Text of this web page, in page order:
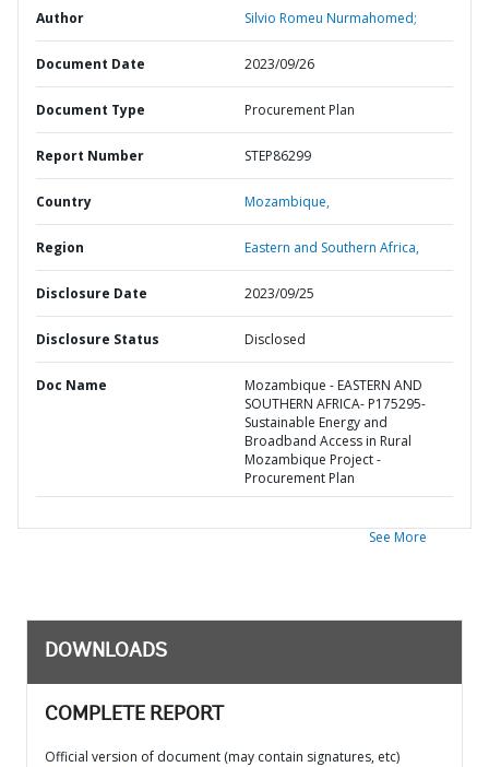
Author Silvio Romeu Nurmahomed;
Document Date 2023/09/26
Document Type Procurement Plan
Report Number STEP86299
Country Mozambique,
Region Eastern and Southern Africa,
Disclosure Date 2023/09/25
Disclosure Status Disclosed
Doc Name
Mozambique - EASTERN AND
SOUTHERN AFRICA- P175295-
Sustainable Energy and
Broadband Access in Rural
Mozambique Project -
Procurement Plan
See More
DOWNLOADS
COMPLETE REPORT
Official version of document (may contain signatures, etc)